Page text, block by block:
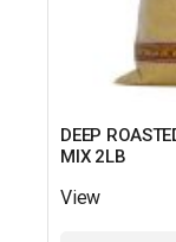
DEEP
MIX 2LB
View